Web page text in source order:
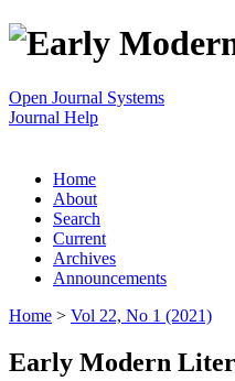
Open Journal Systems
Journal Help
Home
About
Search
Current
Archives
Announcements
Home > Vol 22, No 1 (2021)
Early Modern